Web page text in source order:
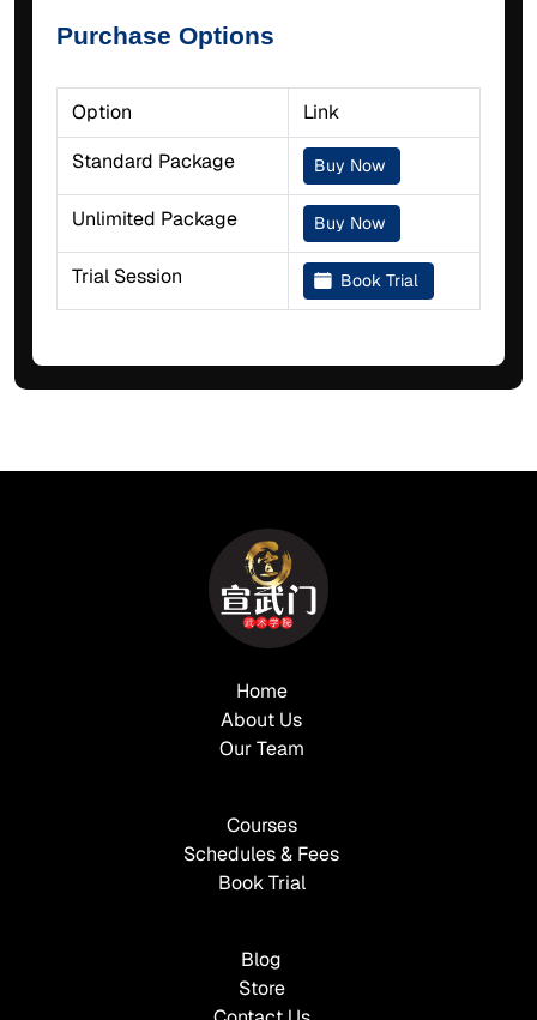
Purchase Options
Option
Link
Standard Package
Buy Now
Unlimited Package Buy Now
Trial Session Book Trial
Home
About Us
Our Team
Courses
Schedules & Fees
Book Trial
Blog
Store